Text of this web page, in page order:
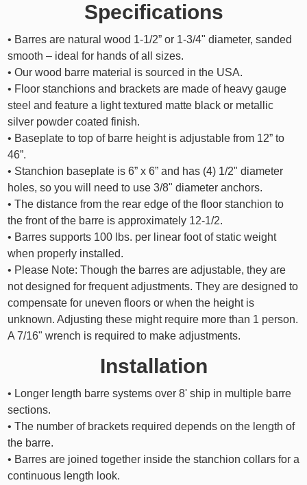
Specifications
• Barres are natural wood 1-1/2” or 1-3/4" diameter, sanded
smooth – ideal for hands of all sizes.
• Our wood barre material is sourced in the USA.
• Floor stanchions and brackets are made of heavy gauge
steel and feature a light textured matte black or metallic
silver powder coated finish.
• Baseplate to top of barre height is adjustable from 12” to
46”.
• Stanchion baseplate is 6” x 6” and has (4) 1/2" diameter
holes, so you will need to use 3/8" diameter anchors.
• The distance from the rear edge of the floor stanchion to
the front of the barre is approximately 12-1/2.
• Barres supports 100 lbs. per linear foot of static weight
when properly installed.
• Please Note: Though the barres are adjustable, they are
not designed for frequent adjustments. They are designed to
compensate for uneven floors or when the height is
unknown. Adjusting these might require more than 1 person.
A 7/16" wrench is required to make adjustments.
Installation
• Longer length barre systems over 8' ship in multiple barre
sections.
• The number of brackets required depends on the length of
the barre.
• Barres are joined together inside the stanchion collars for a
continuous length look.